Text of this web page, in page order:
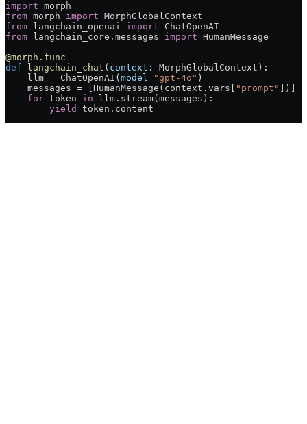
import morph
from morph import MorphGlobalContext
from langchain_openai import ChatOpenAI
from langchain_core.messages import HumanMessage
@morph.func
def langchain_chat ( context : MorphGlobalContext):
    llm = ChatOpenAI(
model="gpt-4o" )
    messages = [HumanMessage(context.vars[
"prompt"
])]
    for
token in llm.stream(messages):
        yield
token.content